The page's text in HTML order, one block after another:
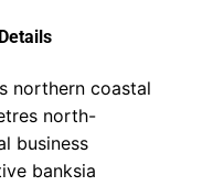
northern coastal
north-
business
banksia